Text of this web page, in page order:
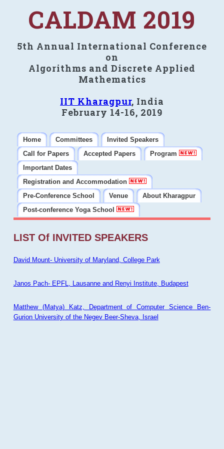
CALDAM 2019
5th Annual International Conference
on
Algorithms and Discrete Applied
Mathematics
IIT Kharagpur, India
February 14-16, 2019
Home Committees
Invited Speakers
Call for Papers
Accepted Papers
Program
Important Dates
Registration and Accommodation
Pre-Conference School
Venue
About Kharagpur
Post-conference Yoga School
LIST Of INVITED SPEAKERS
David Mount- University of Maryland, College Park
Janos Pach- EPFL, Lausanne and Renyi Institute, Budapest
Matthew (Matya) Katz, Department of Computer Science Ben-
Gurion University of the Negev Beer-Sheva, Israel